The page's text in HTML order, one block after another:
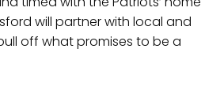
will partner with local and
off what promises to be a